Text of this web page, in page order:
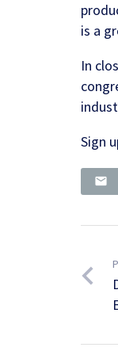
is a
In
Sign